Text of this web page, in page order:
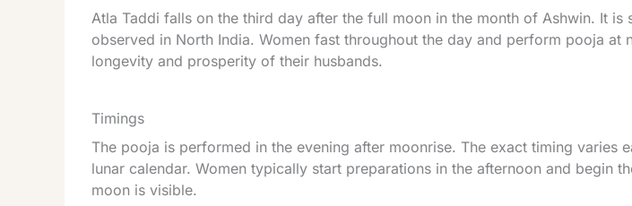
Atla Taddi falls on the third day after the full moon in the month of Ashwin. It is
observed in North India. Women fast throughout the day and perform pooja at
longevity and prosperity of their husbands.
Timings
The pooja is performed in the evening after moonrise. The exact timing varies
lunar calendar. Women typically start preparations in the afternoon and begin
moon is visible.